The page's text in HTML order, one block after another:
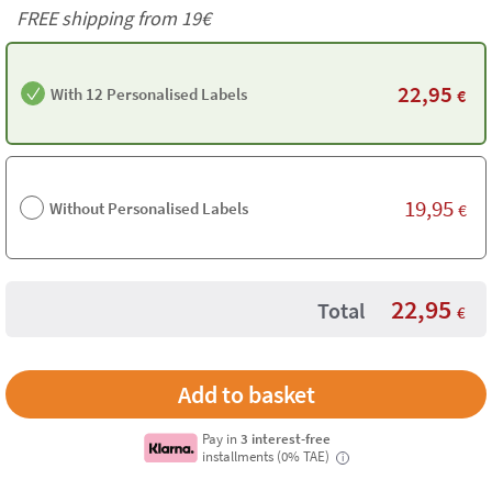
FREE shipping from 19€
With 12 Personalised Labels 22,95 €
Without Personalised Labels 19,95 €
Total 22,95 €
Pay in3 interest-free
installments (0% TAE)
i